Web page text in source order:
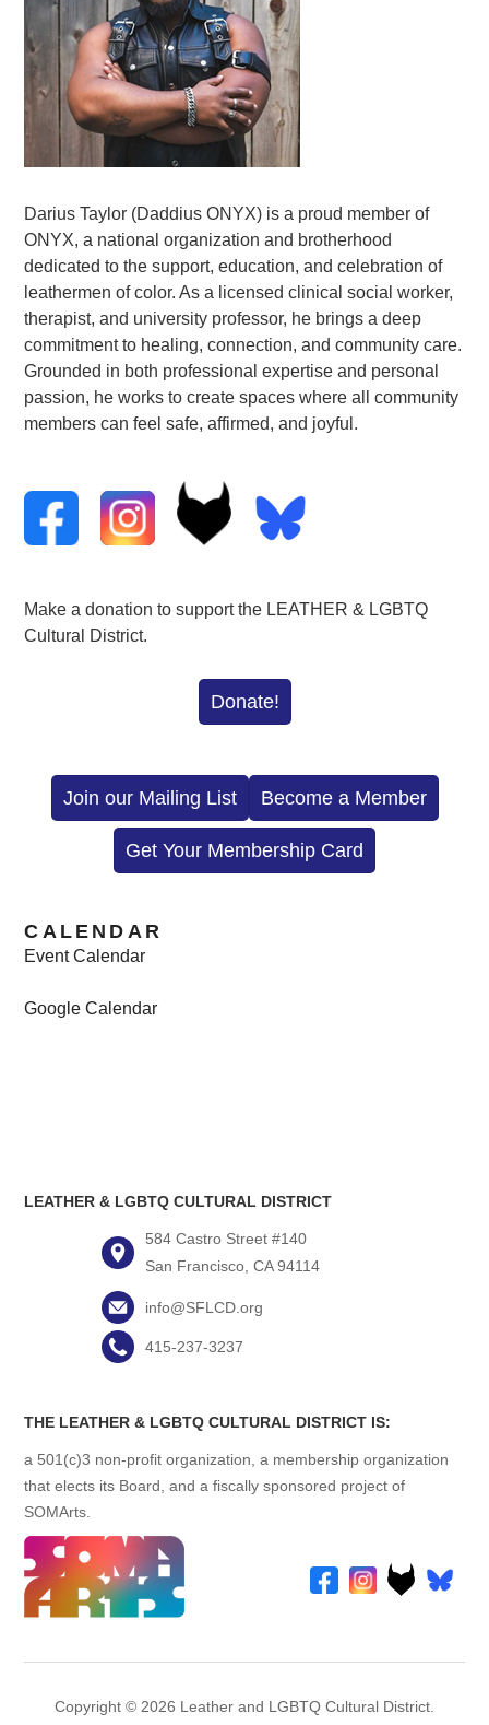
Darius Taylor (Daddius ONYX) is a proud member of
ONYX, a national organization and brotherhood
dedicated to the support, education, and celebration of
leathermen of color. As a licensed clinical social worker,
therapist, and university professor, he brings a deep
commitment to healing, connection, and community care.
Grounded in both professional expertise and personal
passion, he works to create spaces where all community
members can feel safe, affirmed, and joyful.
Make a donation to support the LEATHER & LGBTQ
Cultural District.
Donate!
Join our Mailing List Become a Member
Get Your Membership Card
CALENDAR
Event Calendar
Google Calendar
LEATHER & LGBTQ CULTURAL DISTRICT
584 Castro Street #140
San Francisco, CA 94114
info@SFLCD.org
415-237-3237
THE LEATHER & LGBTQ CULTURAL DISTRICT IS:
a 501(c)3 non-profit organization, a membership organization
that elects its Board, and a fiscally sponsored project of
SOMArts.
Copyright © 2026 Leather and LGBTQ Cultural District.